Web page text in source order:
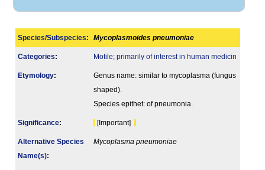
Species/Subspecies: Mycoplasmoides pneumoniae
Categories: Motile; primarily of interest in human medicin
Etymology:
Genus name: similar to mycoplasma (fungus
shaped).
Species epithet: of pneumonia.
Signi­ficance: [Important]
Alternative Species
Name(s):
Mycoplasma pneumoniae